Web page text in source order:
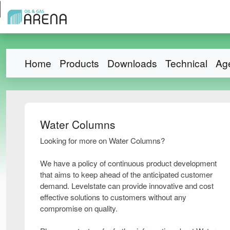
Home Products Downloads Technical
Water Columns
Looking for more on Water Columns?
We have a policy of continuous product development
that aims to keep ahead of the anticipated customer
demand. Levelstate can provide innovative and cost
effective solutions to customers without any
compromise on quality.